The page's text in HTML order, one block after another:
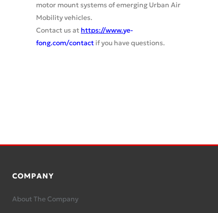
motor mount systems of emerging Urban Air
Mobility vehicles.
Contact us at https://www.ye-
fong.com/contact if you have questions.
COMPANY
About The Company